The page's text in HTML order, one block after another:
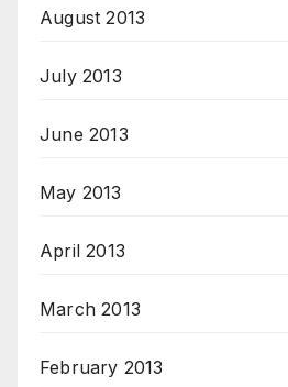
August 2013
July 2013
June 2013
May 2013
April 2013
March 2013
February 2013